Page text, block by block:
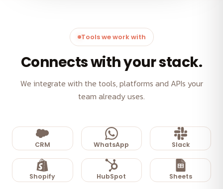
Tools we work with
Connects with your stack.
We integrate with the tools, platforms and APIs your
team already uses.
CRM WhatsApp Slack
Shopify HubSpot Sheets